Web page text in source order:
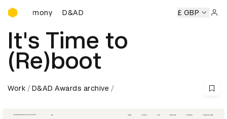
D&AD Awards Ceremony
D&AD Awards Ceremony D&AD Awards Ceremony
£ GBP
It's Time to
(Re)boot
Work D&AD Awards archive